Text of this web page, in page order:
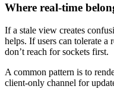
Where real-time
If a stale view creates
helps. If users can tolerate a
don’t reach for sockets first.
A common pattern is to
client-only channel for